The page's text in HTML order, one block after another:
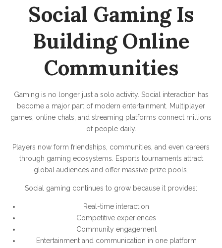
Social Gaming Is
Building Online
Communities
Gaming is no longer just a solo activity. Social interaction has
become a major part of modern entertainment. Multiplayer
games, online chats, and streaming platforms connect millions
of people daily.
Players now form friendships, communities, and even careers
through gaming ecosystems. Esports tournaments attract
global audiences and offer massive prize pools.
Social gaming continues to grow because it provides:
Real-time interaction
Competitive experiences
Community engagement
Entertainment and communication in one platform